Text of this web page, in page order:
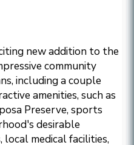
new addition to the
community
including a couple
amenities, such as
Preserve, sports
desirable
medical facilities,